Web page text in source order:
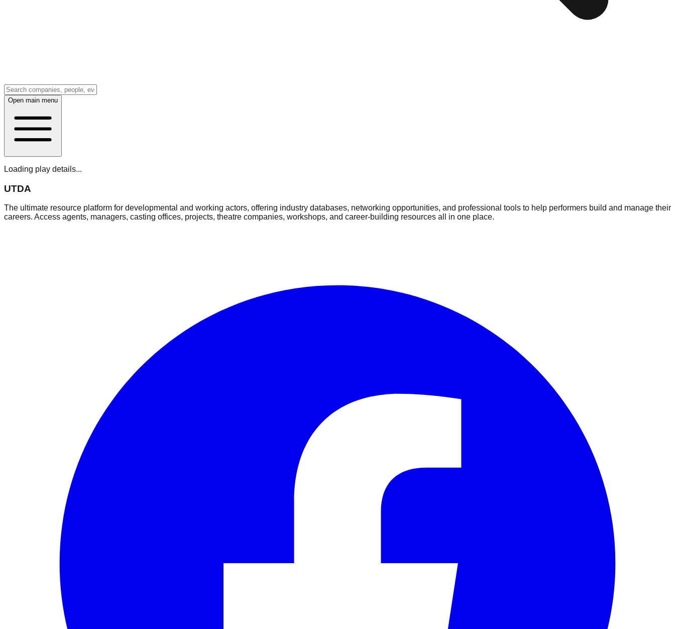
Open main menu
Loading play details...
UTDA
The ultimate resource platform for developmental and working actors, offering industry databases, networking opportunities, and professional tools to help performers build and manage their
careers. Access agents, managers, casting offices, projects, theatre companies, workshops, and career-building resources all in one place.